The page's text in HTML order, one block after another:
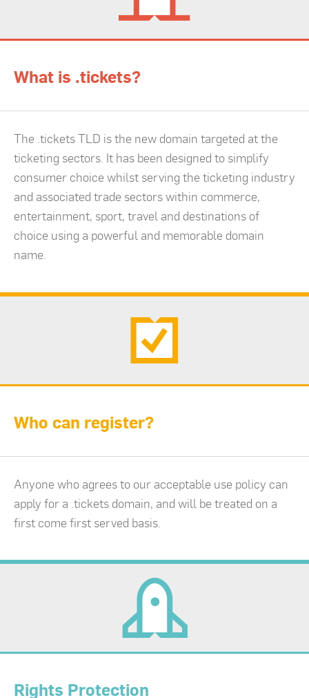
What is .tickets?
The .tickets TLD is the new domain targeted at the
ticketing sectors. It has been designed to simplify
consumer choice whilst serving the ticketing industry
and associated trade sectors within commerce,
entertainment, sport, travel and destinations of
choice using a powerful and memorable domain
name.
Who can register?
Anyone who agrees to our acceptable use policy can
apply for a .tickets domain, and will be treated on a
first come first served basis.
Rights Protection